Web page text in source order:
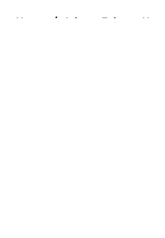
Home / Atlanta Falcons News